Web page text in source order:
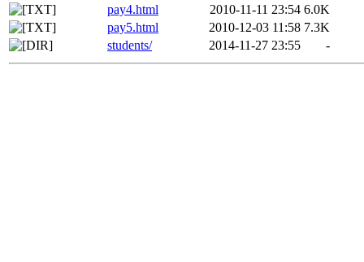
pay4.html
2010-11-11 23:54 6.0K
pay5.html
2010-12-03 11:58 7.3K
students/
2014-11-27 23:55 -